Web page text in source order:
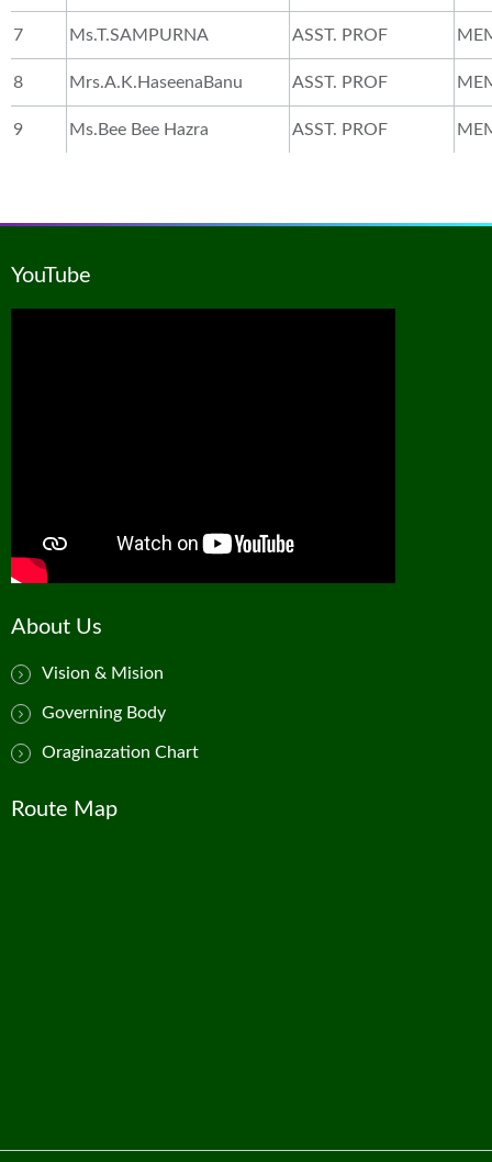
7 Ms.T.SAMPURNA ASST. PROF
8 Mrs.A.K.HaseenaBanu ASST. PROF
9 Ms.Bee Bee Hazra ASST. PROF
YouTube
About Us
Vision & Mision
Governing Body
Oraginazation Chart
Route Map